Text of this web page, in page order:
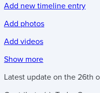
Add new timeline entry
Add photos
Add videos
Show more
Latest update on the 26th